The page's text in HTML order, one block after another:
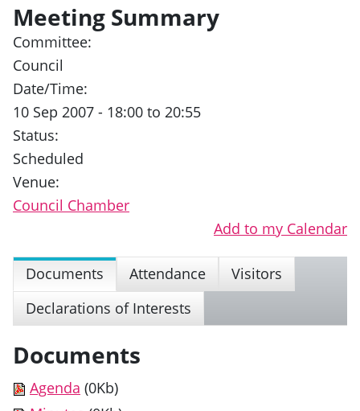
Meeting Summary
Committee:
Council
Date/Time:
10 Sep 2007 - 18:00 to 20:55
Status:
Scheduled
Venue:
Council Chamber
Add to my Calendar
Documents Attendance
Visitors
Declarations of Interests
Documents
Agenda (0Kb)